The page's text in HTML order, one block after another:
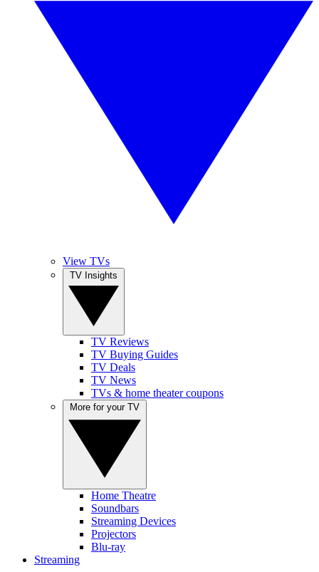
View TVs
TV Reviews
TV Buying Guides
TV Deals
TV News
TVs & home theater coupons
Home Theatre
Soundbars
Streaming Devices
Projectors
Blu-ray
Streaming